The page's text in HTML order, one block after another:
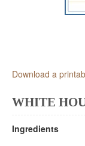
Download a
WHITE
Ingredients